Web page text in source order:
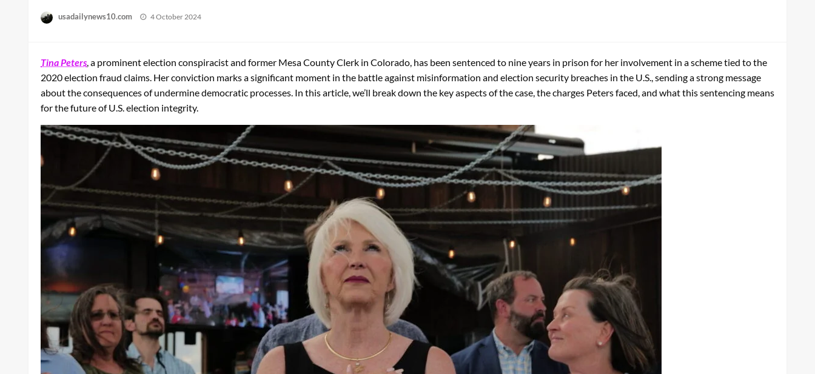
usadailynews10.com
Posted
4 October 2024
Tina Peters, a prominent election conspiracist and former Mesa County Clerk in Colorado, has been sentenced to nine years in prison for her involvement in a scheme tied to the
2020 election fraud claims. Her conviction marks a significant moment in the battle against misinformation and election security breaches in the U.S., sending a strong message
about the consequences of undermine democratic processes. In this article, we’ll break down the key aspects of the case, the charges Peters faced, and what this sentencing means
for the future of U.S. election integrity.